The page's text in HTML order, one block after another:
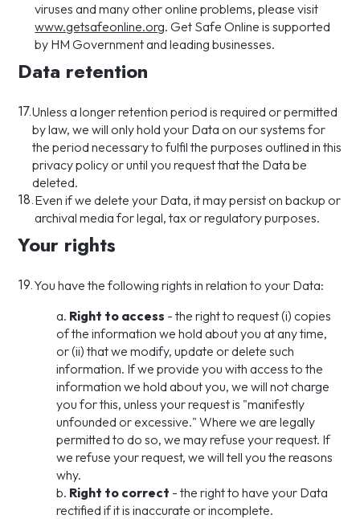
viruses and many other online problems, please visit
www.getsafeonline.org. Get Safe Online is supported
by HM Government and leading businesses.
Data retention
17.Unless a longer retention period is required or permitted
by law, we will only hold your Data on our systems for
the period necessary to fulfil the purposes outlined in this
privacy policy or until you request that the Data be
deleted.
18.Even if we delete your Data, it may persist on backup or
archival media for legal, tax or regulatory purposes.
Your rights
19.You have the following rights in relation to your Data:
a. Right to access - the right to request (i) copies
of the information we hold about you at any time,
or (ii) that we modify, update or delete such
information. If we provide you with access to the
information we hold about you, we will not charge
you for this, unless your request is "manifestly
unfounded or excessive." Where we are legally
permitted to do so, we may refuse your request. If
we refuse your request, we will tell you the reasons
why.
b. Right to correct - the right to have your Data
rectified if it is inaccurate or incomplete.